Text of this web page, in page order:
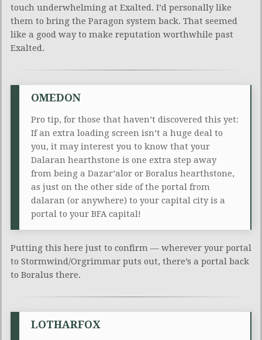
touch underwhelming at Exalted. I’d personally like
them to bring the Paragon system back. That seemed
like a good way to make reputation worthwhile past
Exalted.
OMEDON
Pro tip, for those that haven’t discovered this yet:
If an extra loading screen isn’t a huge deal to
you, it may interest you to know that your
Dalaran hearthstone is one extra step away
from being a Dazar’alor or Boralus hearthstone,
as just on the other side of the portal from
dalaran (or anywhere) to your capital city is a
portal to your BFA capital!
Putting this here just to confirm — wherever your portal
to Stormwind/Orgrimmar puts out, there’s a portal back
to Boralus there.
LOTHARFOX